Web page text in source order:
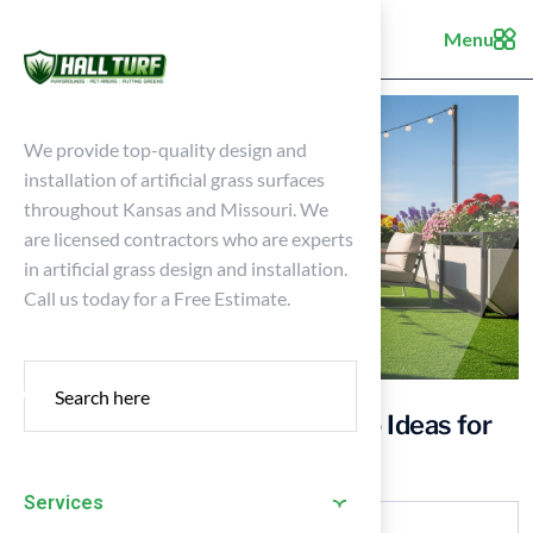
Menu
We provide top-quality design and
installation of artificial grass surfaces
throughout Kansas and Missouri. We
are licensed contractors who are experts
in artificial grass design and installation.
Call us today for a Free Estimate.
Services
10 Creative Artificial Turf Patio Ideas for